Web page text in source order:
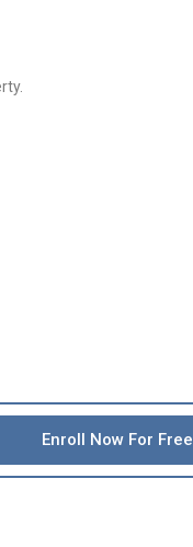
Enroll Now For Free